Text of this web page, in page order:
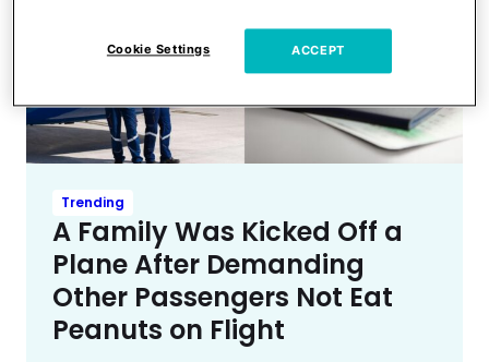
Trending
A Family Was Kicked Off a
Plane After Demanding
Other Passengers Not Eat
Peanuts on Flight
Cookie Settings ACCEPT